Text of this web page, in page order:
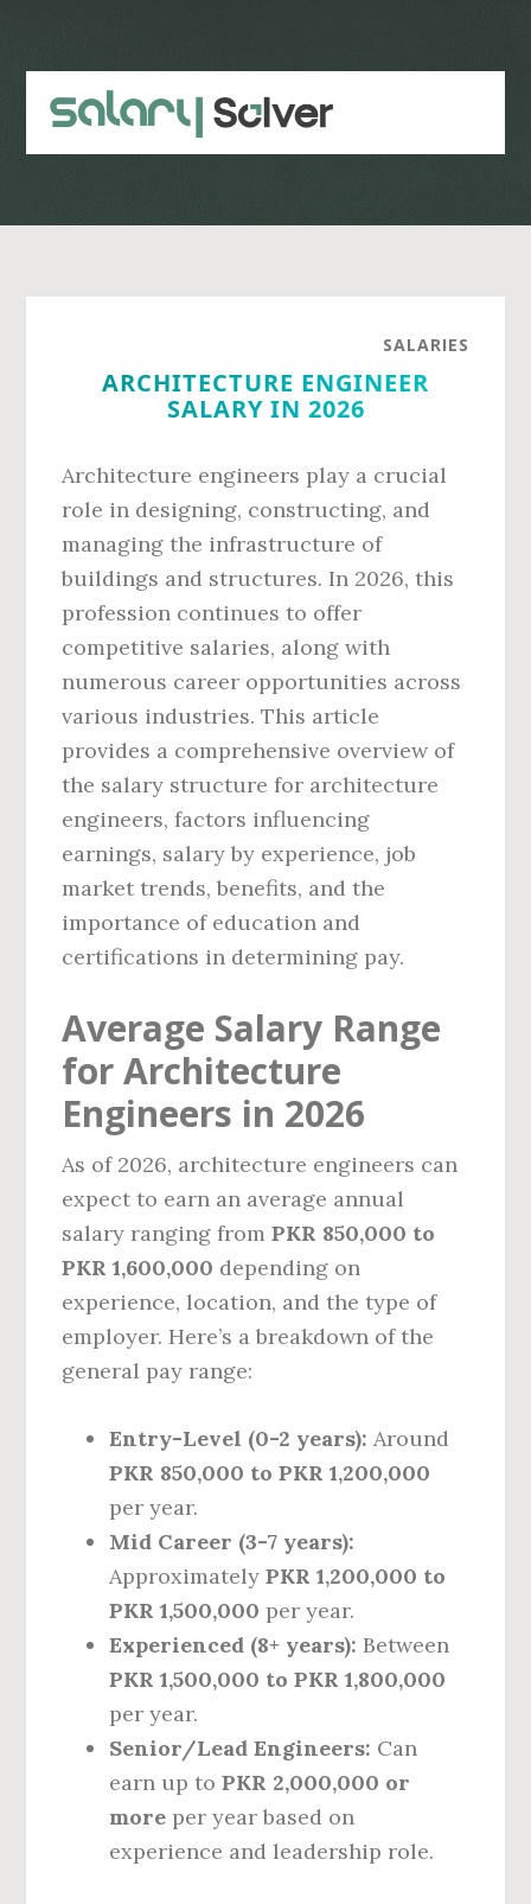
content
sidebar
SALARIES
ARCHITECTURE ENGINEER
SALARY IN 2026
Architecture engineers play a crucial
role in designing, constructing, and
managing the infrastructure of
buildings and structures. In 2026, this
profession continues to offer
competitive salaries, along with
numerous career opportunities across
various industries. This article
provides a comprehensive overview of
the salary structure for architecture
engineers, factors influencing
earnings, salary by experience, job
market trends, benefits, and the
importance of education and
certifications in determining pay.
Average Salary Range
for Architecture
Engineers in 2026
As of 2026, architecture engineers can
expect to earn an average annual
salary ranging fromPKR 850,000 to
PKR 1,600,000 depending on
experience, location, and the type of
employer. Here’s a breakdown of the
general pay range:
Entry-Level (0-2 years): Around
PKR 850,000 to PKR 1,200,000
per year.
Mid Career (3-7 years):
ApproximatelyPKR 1,200,000 to
PKR 1,500,000 per year.
Experienced (8+ years): Between
PKR 1,500,000 to PKR 1,800,000
per year.
Senior/Lead Engineers: Can
earn up toPKR 2,000,000 or
more per year based on
experience and leadership role.